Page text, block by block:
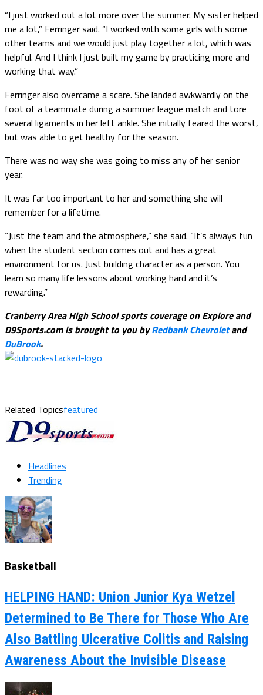
“I just worked out a lot more over the summer. My sister helped
me a lot,” Ferringer said. “I worked with some girls with some
other teams and we would just play together a lot, which was
helpful. And I think I just built my game by practicing more and
working that way.”
Ferringer also overcame a scare. She landed awkwardly on the
foot of a teammate during a summer league match and tore
several ligaments in her left ankle. She initially feared the worst,
but was able to get healthy for the season.
There was no way she was going to miss any of her senior
year.
It was far too important to her and something she will
remember for a lifetime.
“Just the team and the atmosphere,” she said. “It’s always fun
when the student section comes out and has a great
environment for us. Just building character as a person. You
learn so many life lessons about working hard and it’s
rewarding.”
Cranberry Area High School sports coverage on Explore and
D9Sports.com is brought to you byRedbank Chevroletand
DuBrook.
Related Topicsfeatured
Headlines
Trending
Basketball
HELPING HAND: Union Junior Kya Wetzel
Determined to Be There for Those Who Are
Also Battling Ulcerative Colitis and Raising
Awareness About the Invisible Disease